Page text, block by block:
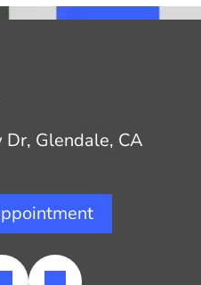
Glendale, CA